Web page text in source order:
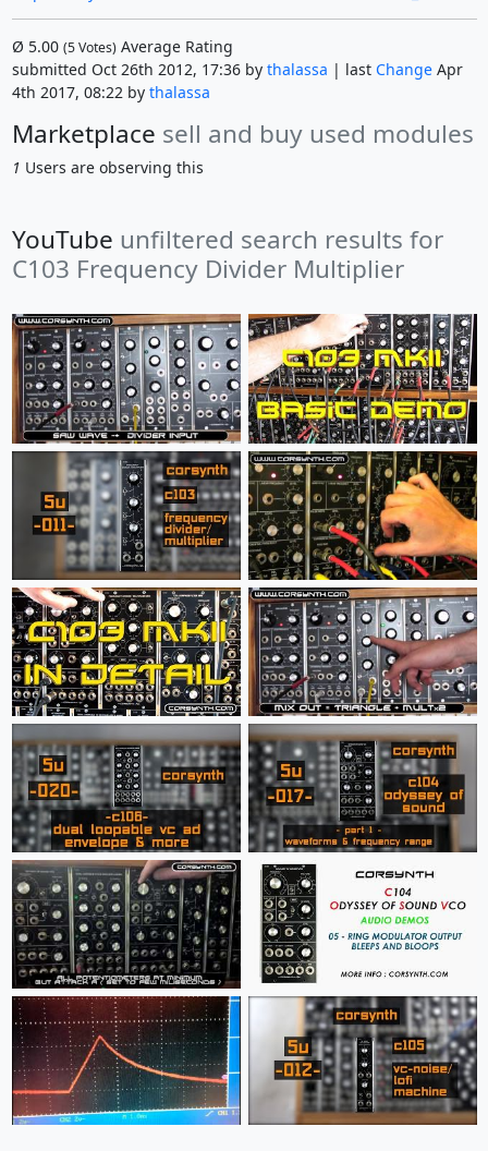
Ø 5.00 (5Votes)Average Rating
submitted Oct 26th 2012, 17:36 by thalassa | last ChangeApr
4th 2017, 08:22 by thalassa
Marketplace sell and buy used modules
1 Users are observing this
YouTube unfiltered search results for
C103 Frequency Divider Multiplier